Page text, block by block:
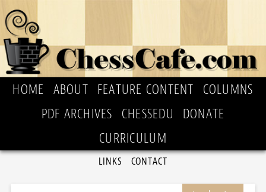
HOME ABOUT FEATURE CONTENT
COLUMNS
PDF ARCHIVES
CHESSEDU
DONATE
CURRICULUM
LINKS CONTACT